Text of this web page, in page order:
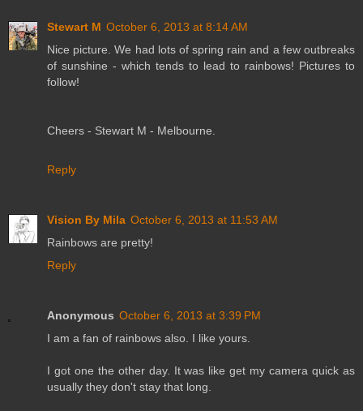
Stewart M October 6, 2013 at 8:14 AM
Nice picture. We had lots of spring rain and a few outbreaks
of sunshine - which tends to lead to rainbows! Pictures to
follow!
Cheers - Stewart M - Melbourne.
Reply
Vision By Mila October 6, 2013 at 11:53 AM
Rainbows are pretty!
Reply
Anonymous October 6, 2013 at 3:39 PM
I am a fan of rainbows also. I like yours.
I got one the other day. It was like get my camera quick as
usually they don't stay that long.